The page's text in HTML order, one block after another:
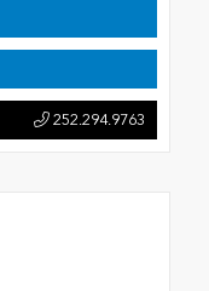
252.294.9763